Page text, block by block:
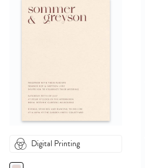
Digital Printing